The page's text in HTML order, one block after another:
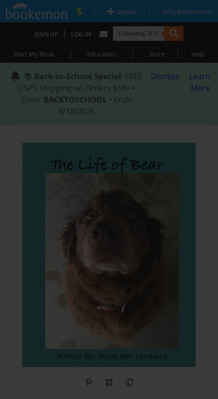
| Upload | Why Bookemon?
SIGN UP | LOG IN
Start My Book | Education | Store | Help
📚 Back-to-School Special: FREE
USPS Shipping on Orders $59+ •
Enter BACKTOSCHOOL • Ends
8/18/2026
Dismiss
Learn
More
Share on Pinterest
QR CodeCopy Link